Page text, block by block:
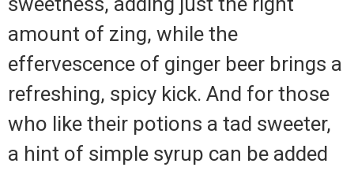
amount of zing, while the
effervescence of ginger beer brings a
refreshing, spicy kick. And for those
who like their potions a tad sweeter,
a hint of simple syrup can be added